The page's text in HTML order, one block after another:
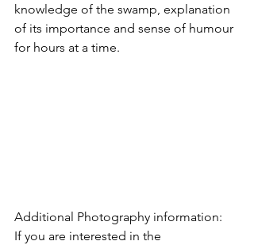
knowledge of the swamp, explanation
of its importance and sense of humour
for hours at a time.
Additional Photography information:
If you are interested in the